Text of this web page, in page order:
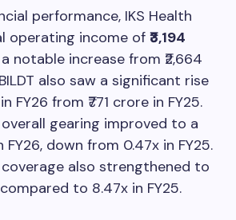
performance, IKS Health
operating income of ₹3,194
notable increase from ₹2,664
also saw a significant rise
in FY26 from ₹771 crore in FY25.
overall gearing improved to a
FY26, down from 0.47x in FY25.
coverage also strengthened to
compared to 8.47x in FY25.